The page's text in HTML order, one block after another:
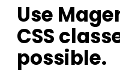
Use
CSS
possible.